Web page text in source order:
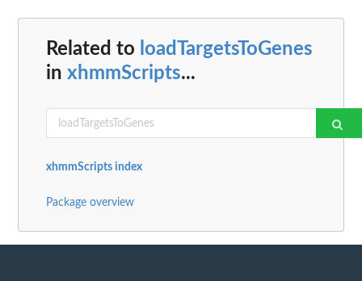
Related to loadTargetsToGenes
in xhmmScripts...
xhmmScripts index
Package overview